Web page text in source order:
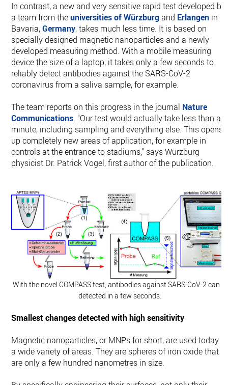
In contrast, a new and very sensitive rapid test developed by
a team from theuniversities of Würzburgand Erlangen in
Bavaria,Germany, takes much less time. It is based on
specially designed magnetic nanoparticles and a newly
developed measuring method. With a mobile measuring
device the size of a laptop, it takes only a few seconds to
reliably detect antibodies against the SARS-CoV-2
coronavirus from a saliva sample, for example.
The team reports on this progress in the journal Nature
Communications. "Our test would actually take less than a
minute, including sampling and everything else. This opens
up completely new areas of application, for example in
controls at the entrance to stadiums," says Würzburg
physicist Dr. Patrick Vogel, first author of the publication.
With the novel COMPASS test, antibodies against SARS-CoV-2 can
detected in a few seconds.
Smallest changes detected with high sensitivity
Magnetic nanoparticles, or MNPs for short, are used today in
a wide variety of areas. They are spheres of iron oxide that
are only a few hundred nanometres in size.